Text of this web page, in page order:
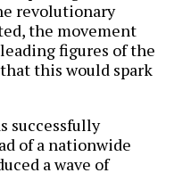
revolutionary
the movement
figures of the
this would spark
successfully
of a nationwide
a wave of